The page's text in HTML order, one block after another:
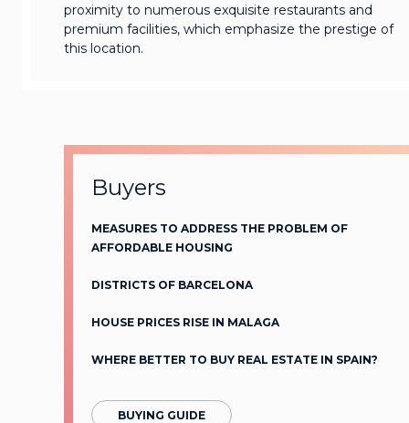
proximity to numerous exquisite restaurants and
premium facilities, which emphasize the prestige of
this location.
Buyers
MEASURES TO ADDRESS THE PROBLEM OF
AFFORDABLE HOUSING
DISTRICTS OF BARCELONA
HOUSE PRICES RISE IN MALAGA
WHERE BETTER TO BUY REAL ESTATE IN SPAIN?
BUYING GUIDE